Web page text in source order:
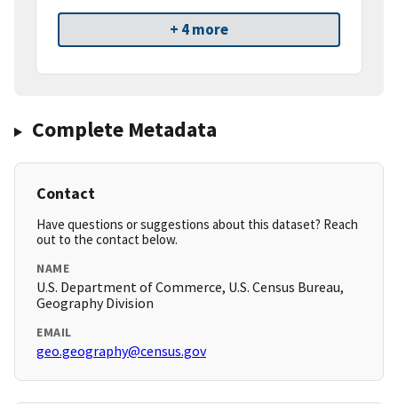
+ 4 more
Complete Metadata
Contact
Have questions or suggestions about this dataset? Reach
out to the contact below.
NAME
U.S. Department of Commerce, U.S. Census Bureau,
Geography Division
EMAIL
geo.geography@census.gov